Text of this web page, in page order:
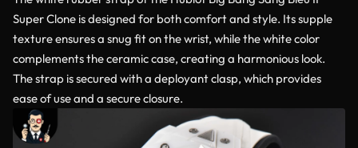
Super Clone is designed for both comfort and style. Its supple
texture ensures a snug fit on the wrist, while the white color
complements the ceramic case, creating a harmonious look.
The strap is secured with a deployant clasp, which provides
ease of use and a secure closure.